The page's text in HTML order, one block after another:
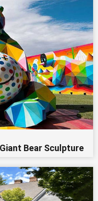
Bear Sculpture